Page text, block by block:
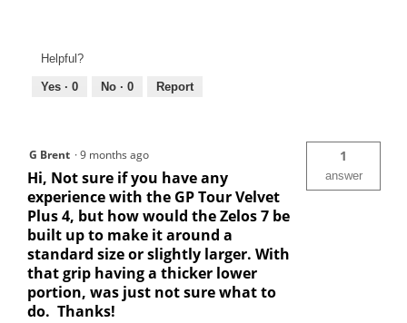
Helpful?
Yes · 0 No · 0 Report
G Brent ·9 months ago
Hi, Not sure if you have any
experience with the GP Tour Velvet
Plus 4, but how would the Zelos 7 be
built up to make it around a
standard size or slightly larger. With
that grip having a thicker lower
portion, was just not sure what to
do. Thanks!
1
answer